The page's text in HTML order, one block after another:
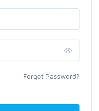
Forgot Password?